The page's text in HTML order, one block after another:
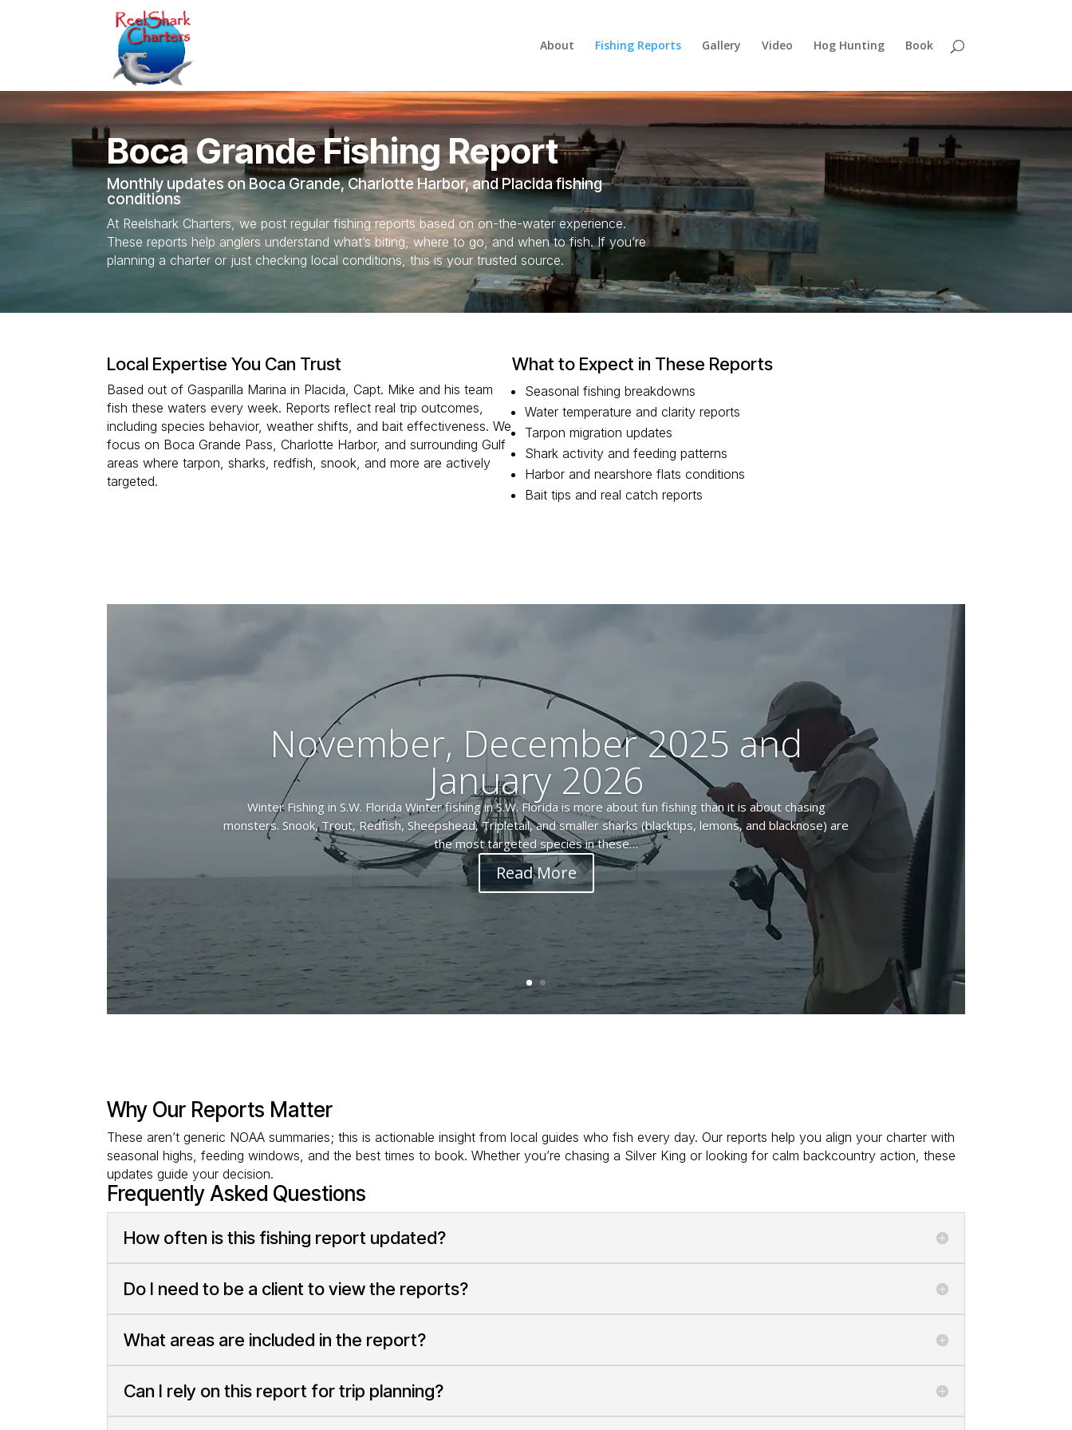
About Fishing Reports Gallery Video Hog Hunting Book
Boca Grande Fishing Report
Monthly updates on Boca Grande, Charlotte Harbor, and Placida fishing
conditions
At Reelshark Charters, we post regular fishing reports based on on-the-water experience.
These reports help anglers understand what’s biting, where to go, and when to fish. If you’re
planning a charter or just checking local conditions, this is your trusted source.
Local Expertise You Can Trust
Based out of Gasparilla Marina in Placida, Capt. Mike and his team
fish these waters every week. Reports reflect real trip outcomes,
including species behavior, weather shifts, and bait effectiveness. We
focus on Boca Grande Pass, Charlotte Harbor, and surrounding Gulf
areas where tarpon, sharks, redfish, snook, and more are actively
targeted.
What to Expect in These Reports
Seasonal fishing breakdowns
Water temperature and clarity reports
Tarpon migration updates
Shark activity and feeding patterns
Harbor and nearshore flats conditions
Bait tips and real catch reports
November, December 2025 and
January 2026
Winter Fishing in S.W. Florida Winter fishing in S.W. Florida is more about fun fishing than it is about chasing
monsters. Snook, Trout, Redfish, Sheepshead, Tripletail, and smaller sharks (blacktips, lemons, and blacknose) are
the most targeted species in these…
Read More
Why Our Reports Matter
These aren’t generic NOAA summaries; this is actionable insight from local guides who fish every day. Our reports help you align your charter with
seasonal highs, feeding windows, and the best times to book. Whether you’re chasing a Silver King or looking for calm backcountry action, these
updates guide your decision.
Frequently Asked Questions
How often is this fishing report updated?
Do I need to be a client to view the reports?
What areas are included in the report?
Can I rely on this report for trip planning?